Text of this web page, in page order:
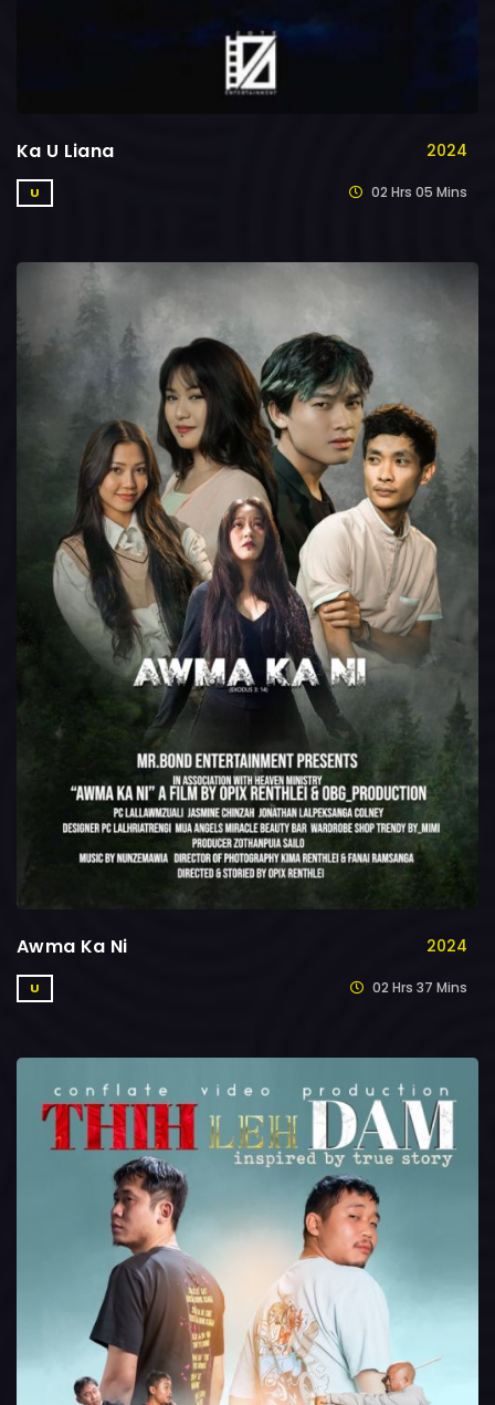
Ka U Liana 2024
U 02 Hrs 05 Mins
Awma Ka Ni 2024
U 02 Hrs 37 Mins